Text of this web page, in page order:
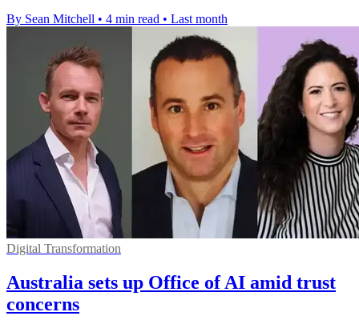
By Sean Mitchell • 4 min read • Last month
Digital Transformation
Australia sets up Office of AI amid trust
concerns